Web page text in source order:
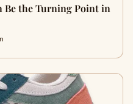
Be the Turning Point in